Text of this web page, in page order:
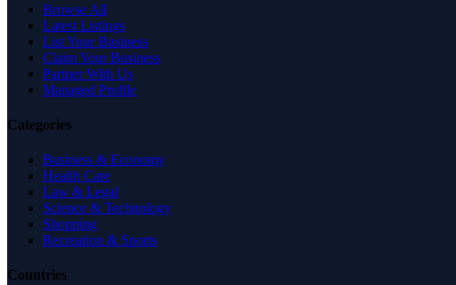
Browse All
Latest Listings
List Your Business
Claim Your Business
Partner With Us
Managed Profile
Categories
Business & Economy
Health Care
Law & Legal
Science & Technology
Shopping
Recreation & Sports
Countries